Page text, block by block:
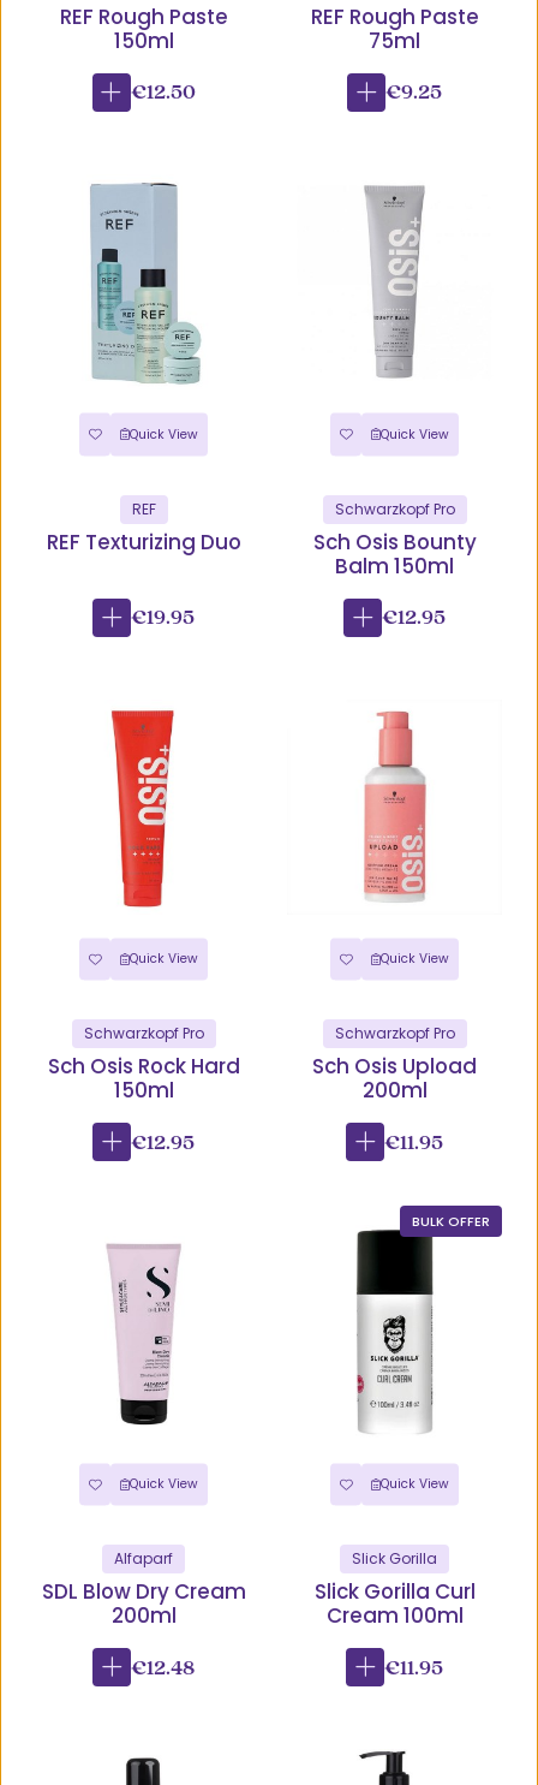
REF Rough Paste
150ml
€12.50
REF Rough Paste
75ml
€9.25
Quick View
REF
REF Texturizing Duo
€19.95
Quick View
Schwarzkopf Pro
Sch Osis Bounty
Balm 150ml
€12.95
Quick View
Schwarzkopf Pro
Sch Osis Rock Hard
150ml
€12.95
Quick View
Schwarzkopf Pro
Sch Osis Upload
200ml
€11.95
Quick View
Alfaparf
SDL Blow Dry Cream
200ml
€12.48
BULK OFFER
Quick View
Slick Gorilla
Slick Gorilla Curl
Cream 100ml
€11.95